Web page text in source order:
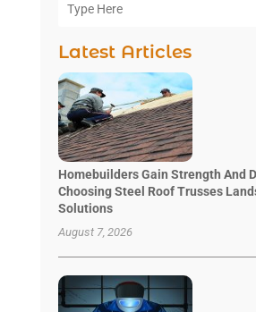
Latest Articles
Homebuilders Gain Strength And
Choosing Steel Roof Trusses
Solutions
August 7, 2026